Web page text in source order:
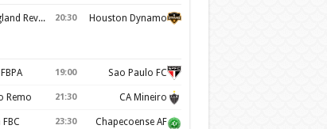
New England Revolution 20:30 Houston Dynamo
19:00 Sao Paulo FC
Remo 21:30 CA Mineiro
23:30 Chapecoense AF